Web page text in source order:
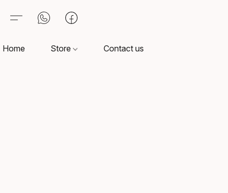
Home Store Contact us